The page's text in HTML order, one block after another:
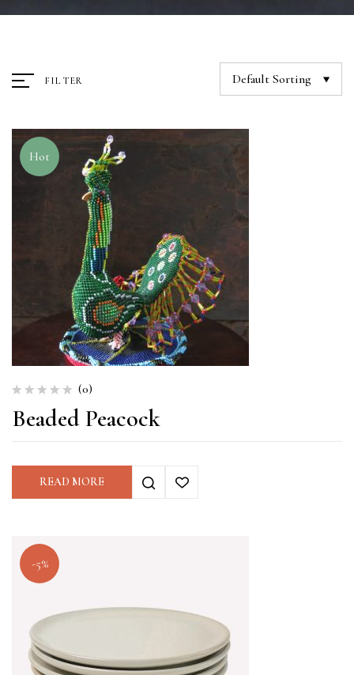
FILTER Default Sorting
Hot
(0)
Beaded Peacock
READ MORE
-5%